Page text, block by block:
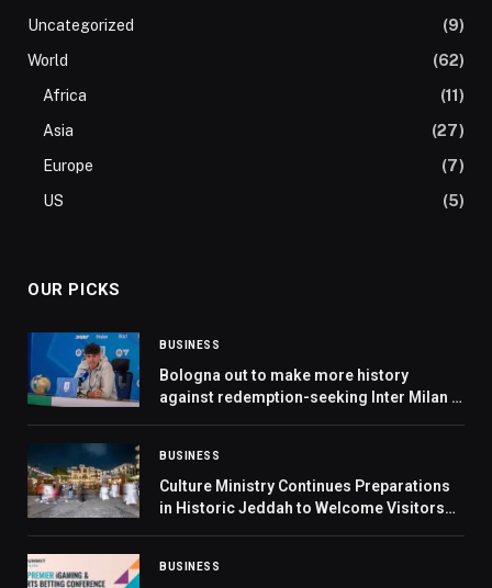
Uncategorized
(9)
World
(62)
Africa
(11)
Asia
(27)
Europe
(7)
US
(5)
OUR PICKS
BUSINESS
Bologna out to make more history
against redemption-seeking Inter Milan in
BUSINESS
Culture Ministry Continues Preparations
in Historic Jeddah to Welcome Visitors
BUSINESS